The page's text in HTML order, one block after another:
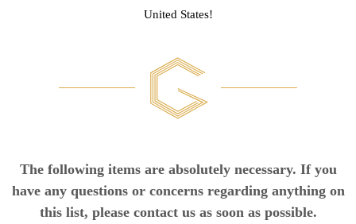
United States!
The following items are absolutely necessary. If you
have any questions or concerns regarding anything on
this list, please contact us as soon as possible.